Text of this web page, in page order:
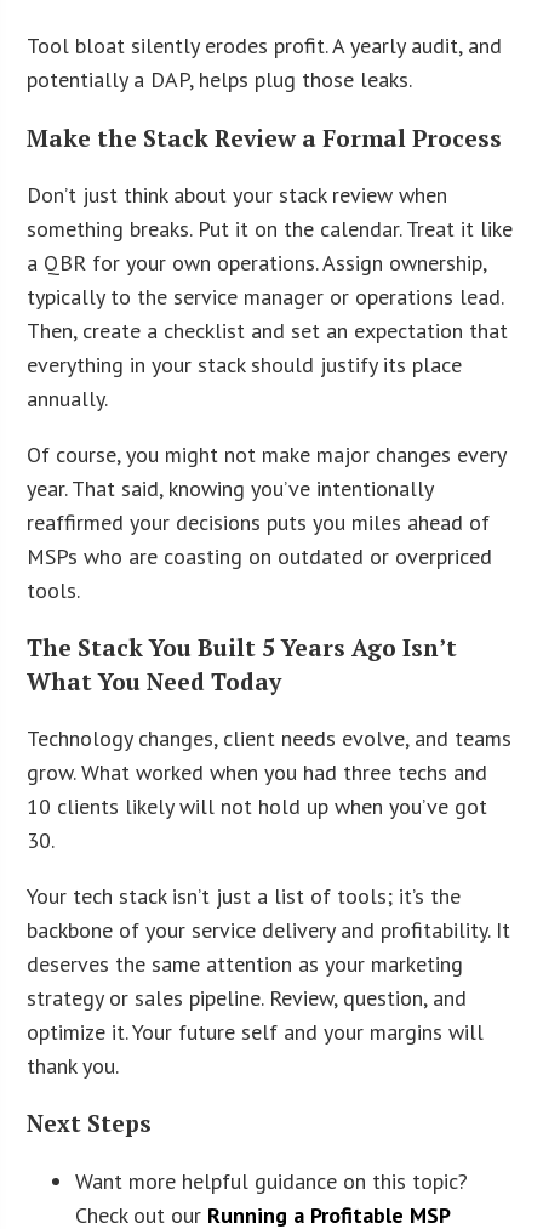
Tool bloat silently erodes profit. A yearly audit, and
potentially a DAP, helps plug those leaks.
Make the Stack Review a Formal Process
Don’t just think about your stack review when
something breaks. Put it on the calendar. Treat it like
a QBR for your own operations. Assign ownership,
typically to the service manager or operations lead.
Then, create a checklist and set an expectation that
everything in your stack should justify its place
annually.
Of course, you might not make major changes every
year. That said, knowing you’ve intentionally
reaffirmed your decisions puts you miles ahead of
MSPs who are coasting on outdated or overpriced
tools.
The Stack You Built 5 Years Ago Isn’t
What You Need Today
Technology changes, client needs evolve, and teams
grow. What worked when you had three techs and
10 clients likely will not hold up when you’ve got
30.
Your tech stack isn’t just a list of tools; it’s the
backbone of your service delivery and profitability. It
deserves the same attention as your marketing
strategy or sales pipeline. Review, question, and
optimize it. Your future self and your margins will
thank you.
Next Steps
Want more helpful guidance on this topic?
Check out our Running a Profitable MSP